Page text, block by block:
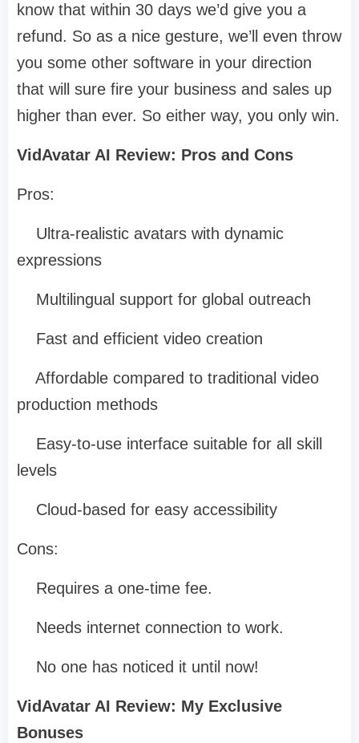
know that within 30 days we’d give you a
refund. So as a nice gesture, we’ll even throw
you some other software in your direction
that will sure fire your business and sales up
higher than ever. So either way, you only win.
VidAvatar AI Review: Pros and Cons
Pros:
Ultra-realistic avatars with dynamic
expressions
Multilingual support for global outreach
Fast and efficient video creation
Affordable compared to traditional video
production methods
Easy-to-use interface suitable for all skill
levels
Cloud-based for easy accessibility
Cons:
Requires a one-time fee.
Needs internet connection to work.
No one has noticed it until now!
VidAvatar AI Review: My Exclusive
Bonuses